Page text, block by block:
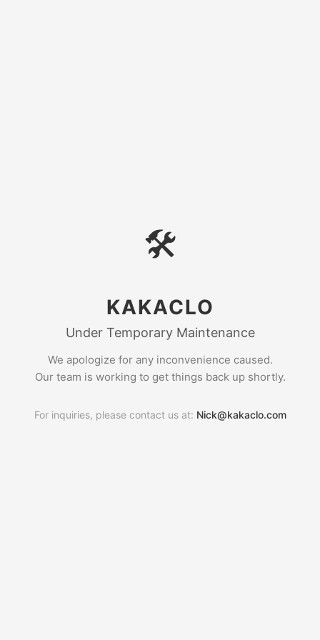
🛠
KAKACLO
Under Temporary Maintenance
We apologize for any inconvenience caused.
Our team is working to get things back up shortly.
For inquiries, please contact us at: Nick@kakaclo.com